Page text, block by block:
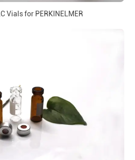
Vials for PERKINELMER